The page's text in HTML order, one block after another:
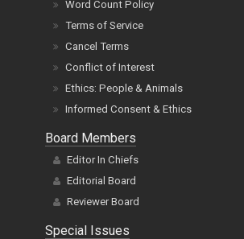
Word Count Policy
Terms of Service
Cancel Terms
Conflict of Interest
Ethics: People & Animals
Informed Consent & Ethics
Board Members
Editor In Chiefs
Editorial Board
Reviewer Board
Special Issues